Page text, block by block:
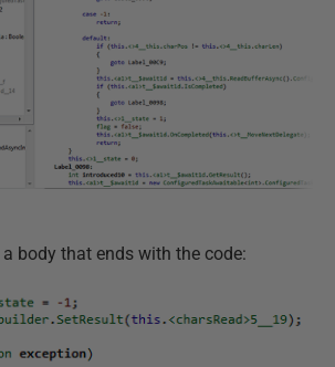
a body that ends with the code: